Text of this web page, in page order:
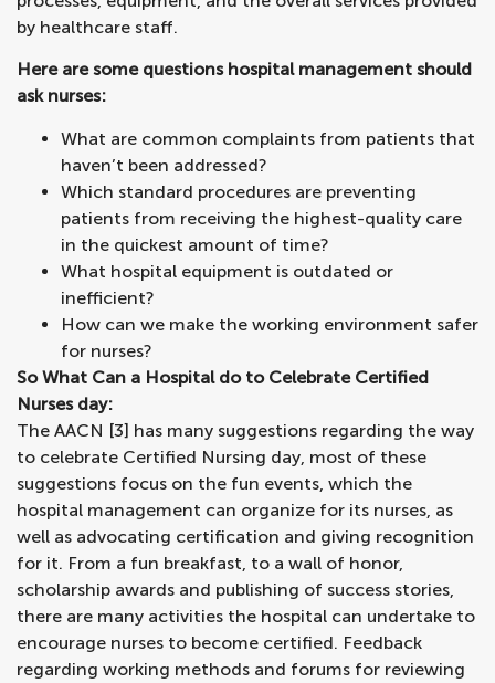
by healthcare staff.
Here are some questions hospital management should
ask nurses:
What are common complaints from patients that
haven’t been addressed?
Which standard procedures are preventing
patients from receiving the highest-quality care
in the quickest amount of time?
What hospital equipment is outdated or
inefficient?
How can we make the working environment safer
for nurses?
So What Can a Hospital do to Celebrate Certified
Nurses day:
The AACN [3] has many suggestions regarding the way
to celebrate Certified Nursing day, most of these
suggestions focus on the fun events, which the
hospital management can organize for its nurses, as
well as advocating certification and giving recognition
for it. From a fun breakfast, to a wall of honor,
scholarship awards and publishing of success stories,
there are many activities the hospital can undertake to
encourage nurses to become certified. Feedback
regarding working methods and forums for reviewing